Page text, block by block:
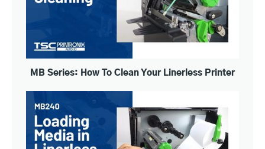
MB Series: How To Clean Your Linerless Printer